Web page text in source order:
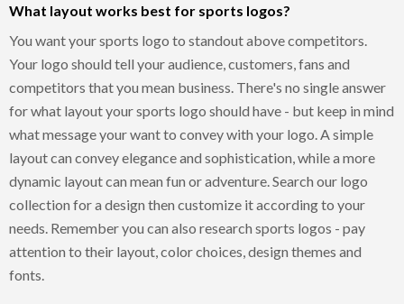
What layout works best for sports logos?
You want your sports logo to standout above competitors.
Your logo should tell your audience, customers, fans and
competitors that you mean business. There's no single answer
for what layout your sports logo should have - but keep in mind
what message your want to convey with your logo. A simple
layout can convey elegance and sophistication, while a more
dynamic layout can mean fun or adventure. Search our logo
collection for a design then customize it according to your
needs. Remember you can also research sports logos - pay
attention to their layout, color choices, design themes and
fonts.